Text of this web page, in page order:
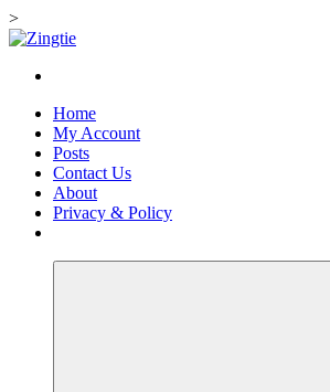
>
Skip
content
Love for online blogs
Home
My Account
Posts
Contact Us
About
Privacy & Policy